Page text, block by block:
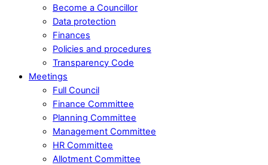
Become a Councillor
Data protection
Finances
Policies and procedures
Transparency Code
Meetings
Full Council
Finance Committee
Planning Committee
Management Committee
HR Committee
Allotment Committee